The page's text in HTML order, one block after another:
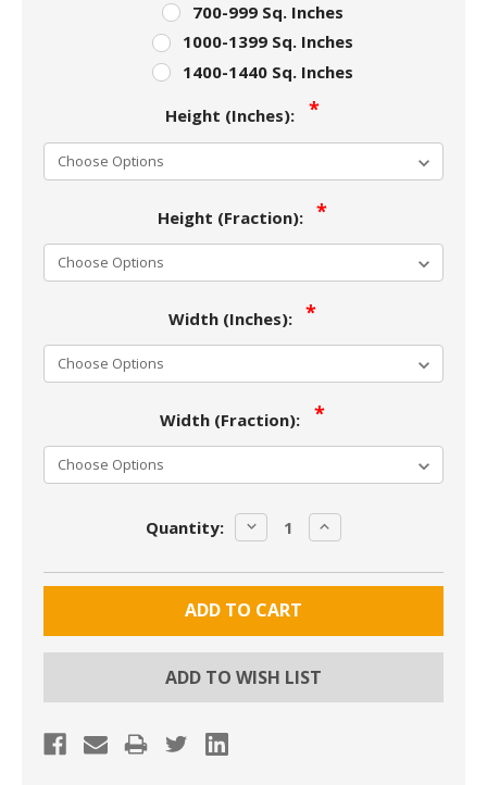
700-999 Sq. Inches
1000-1399 Sq. Inches
1400-1440 Sq. Inches
Height (Inches):
Height (Fraction):
Width (Inches):
Width (Fraction):
Quantity: DECREASE
QUANTITY:
INCREASE
QUANTITY:
ADD TO WISH LIST